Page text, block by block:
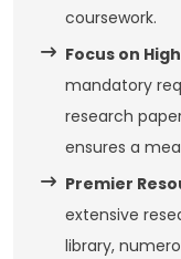
coursework.
Focus on
mandatory
research
ensures a
Premier
extensive
library,